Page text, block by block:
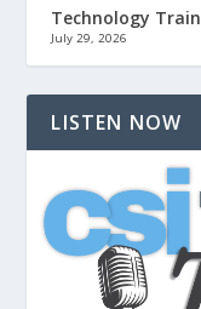
Technology
July 29, 2026
LISTEN NOW